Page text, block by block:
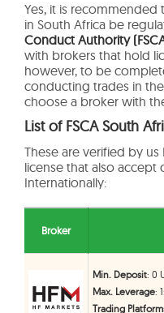
Yes, it is
in South Africa be
Conduct Authority
with brokers that hold
however, to be
conducting trades in
choose a broker with
List of FSCA South
These are verified by
license that also accept
Internationally:
Broker
Min. Deposit: 0
Max. Leverage:
Trading